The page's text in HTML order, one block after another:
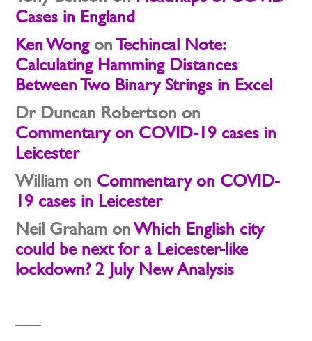
Cases in England
Ken WongonTechincal Note:
Calculating Hamming Distances
Between Two Binary Strings in Excel
Dr Duncan Robertson on
Commentary on COVID-19 cases in
Leicester
William on Commentary on COVID-
19 cases in Leicester
Neil Graham onWhich English city
could be next for a Leicester-like
lockdown? 2 July New Analysis